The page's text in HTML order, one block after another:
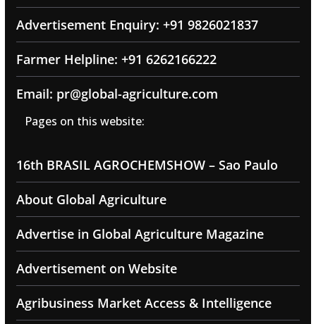
Advertisement Enquiry: +91 9826021837
Farmer Helpline: +91 6262166222
Email: pr@global-agriculture.com
Pages on this website:
16th BRASIL AGROCHEMSHOW – Sao Paulo
About Global Agriculture
Advertise in Global Agriculture Magazine
Advertisement on Website
Agribusiness Market Access & Intelligence